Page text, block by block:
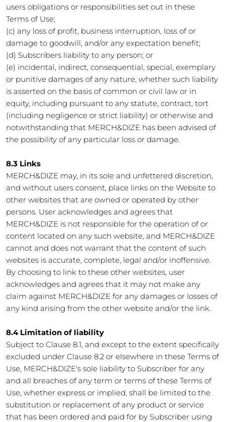
users obligations or responsibilities set out in these
Terms of Use;
(c) any loss of profit, business interruption, loss of or
damage to goodwill, and/or any expectation benefit;
(d) Subscribers liability to any person; or
(e) incidental, indirect, consequential, special, exemplary
or punitive damages of any nature, whether such liability
is asserted on the basis of common or civil law or in
equity, including pursuant to any statute, contract, tort
(including negligence or strict liability) or otherwise and
notwithstanding that MERCH&DIZE has been advised of
the possibility of any particular loss or damage.
8.3 Links
MERCH&DIZE may, in its sole and unfettered discretion,
and without users consent, place links on the Website to
other websites that are owned or operated by other
persons. User acknowledges and agrees that
MERCH&DIZE is not responsible for the operation of or
content located on any such website, and MERCH&DIZE
cannot and does not warrant that the content of such
websites is accurate, complete, legal and/or inoffensive.
By choosing to link to these other websites, user
acknowledges and agrees that it may not make any
claim against MERCH&DIZE for any damages or losses of
any kind arising from the other website and/or the link.
8.4 Limitation of liability
Subject to Clause 8.1, and except to the extent specifically
excluded under Clause 8.2 or elsewhere in these Terms of
Use, MERCH&DIZE's sole liability to Subscriber for any
and all breaches of any term or terms of these Terms of
Use, whether express or implied, shall be limited to the
substitution or replacement of any product or service
that has been ordered and paid for by Subscriber using